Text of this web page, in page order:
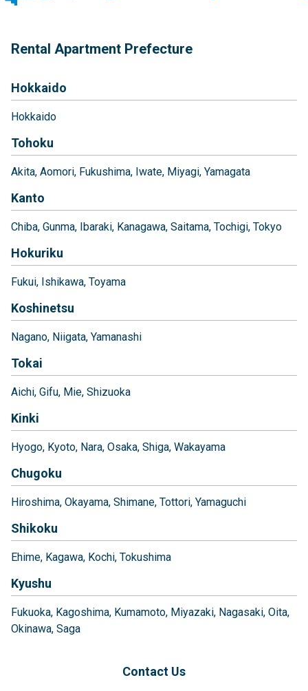
Rental Apartment Prefecture
Hokkaido
Hokkaido
Tohoku
Akita Aomori Fukushima Iwate Miyagi Yamagata
Kanto
Chiba Gunma Ibaraki Kanagawa Saitama Tochigi Tokyo
Hokuriku
Fukui Ishikawa Toyama
Koshinetsu
Nagano Niigata Yamanashi
Tokai
Aichi Gifu Mie Shizuoka
Kinki
Hyogo Kyoto Nara Osaka Shiga Wakayama
Chugoku
Hiroshima Okayama Shimane Tottori Yamaguchi
Shikoku
Ehime Kagawa Kochi Tokushima
Kyushu
Fukuoka Kagoshima Kumamoto Miyazaki Nagasaki Oita
Okinawa Saga
Contact Us